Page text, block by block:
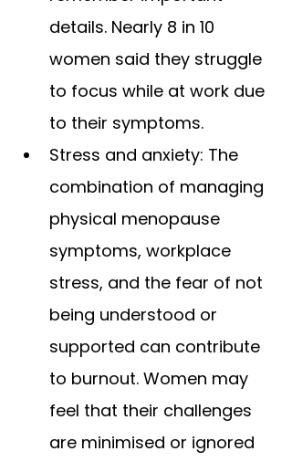
details. Nearly 8 in 10
women said they struggle
to focus while at work due
to their symptoms.
Stress and anxiety: The
combination of managing
physical menopause
symptoms, workplace
stress, and the fear of not
being understood or
supported can contribute
to burnout. Women may
feel that their challenges
are minimised or ignored